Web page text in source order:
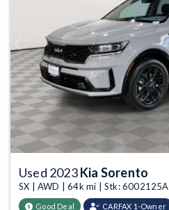
Previous
Used 2023Kia Sorento
SX | AWD | 64k mi | Stk: 6002125A
Good Deal CARFAX 1-Owner